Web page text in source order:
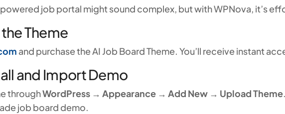
job portal might sound complex, but with WPNova, it’s
Theme
and purchase the AI Job Board Theme. You’ll receive instant
and Import Demo
throughWordPress → Appearance → Add New → Upload Theme
job board demo.